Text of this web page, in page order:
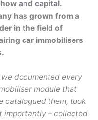
and capital.
has grown from a
in the field of
car immobilisers
documented every
module that
catalogued them, took
importantly – collected